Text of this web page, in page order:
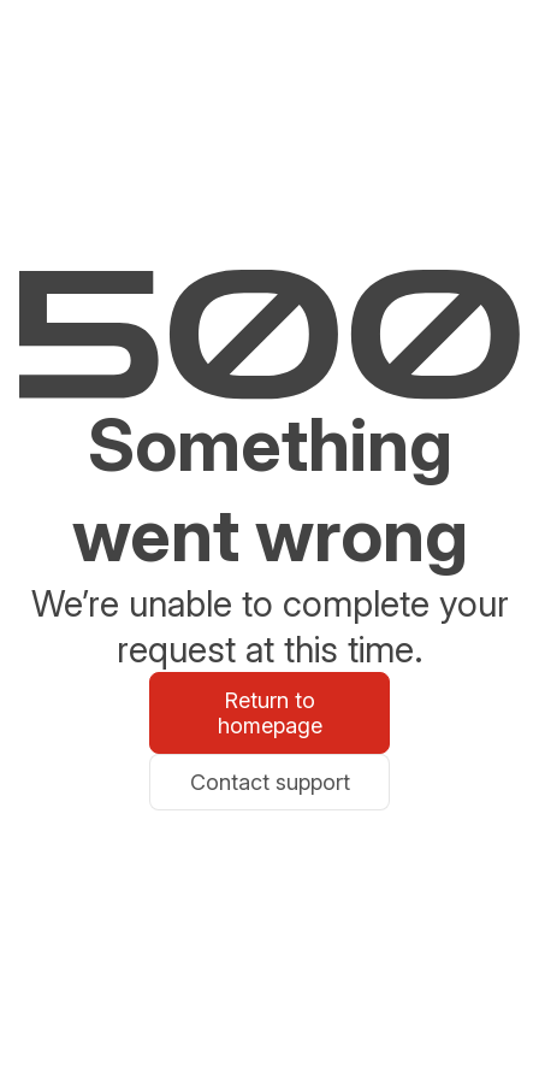
Something
went wrong
We’re unable to complete your
request at this time.
Return to
homepage
Contact support